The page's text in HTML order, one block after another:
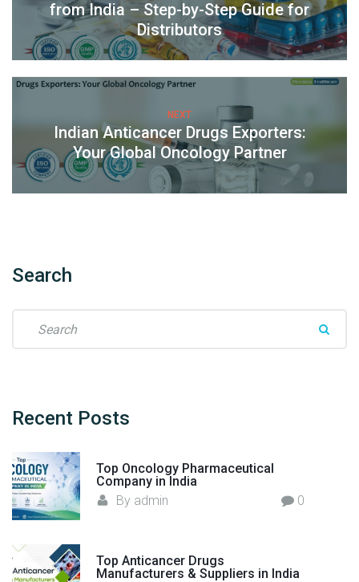
from India – Step-by-Step Guide for
Distributors
NEXT
Indian Anticancer Drugs Exporters:
Your Global Oncology Partner
Search
Recent Posts
Top Oncology Pharmaceutical
Company in India
By admin 0
Top Anticancer Drugs
Manufacturers & Suppliers in India